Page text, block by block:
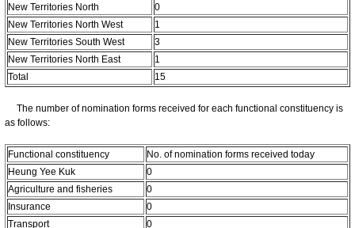
New Territories North
0
New Territories North West
1
New Territories South West
3
New Territories North East
1
Total
15
The number of nomination forms received for each functional constituency is
as follows:
Functional constituency
No. of nomination forms received today
Heung Yee Kuk
0
Agriculture and fisheries
0
Insurance
0
Transport
0